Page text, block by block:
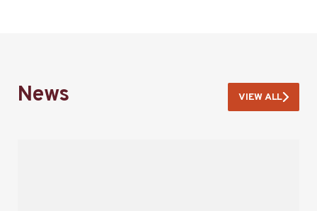
News VIEW ALL